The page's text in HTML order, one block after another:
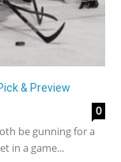
& Preview
0
be gunning for a
in a game...